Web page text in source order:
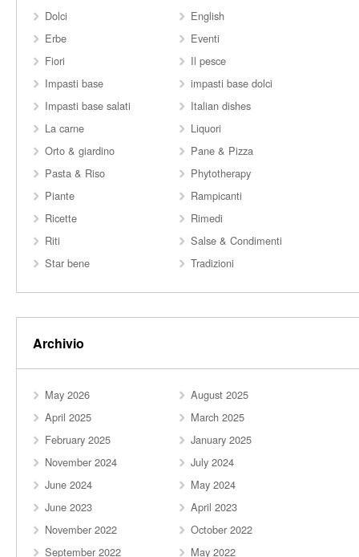
Dolci
English
Erbe
Eventi
Fiori
Il pesce
Impasti base
impasti base dolci
Impasti base salati
Italian dishes
La carne
Liquori
Orto & giardino
Pane & Pizza
Pasta & Riso
Phytotherapy
Piante
Rampicanti
Ricette
Rimedi
Riti
Salse & Condimenti
Star bene
Tradizioni
Archivio
May 2026
August 2025
April 2025
March 2025
February 2025
January 2025
November 2024
July 2024
June 2024
May 2024
June 2023
April 2023
November 2022
October 2022
September 2022
May 2022